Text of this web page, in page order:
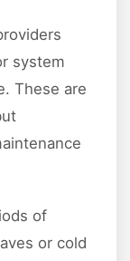
system
These are
of
or cold